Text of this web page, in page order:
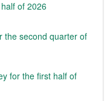
of 2026
the second quarter of
for the first half of